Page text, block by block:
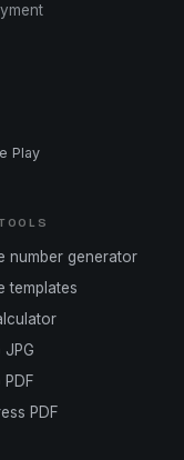
Play
number generator
templates
JPG
PDF
PDF